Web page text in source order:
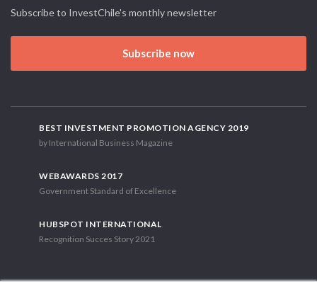
Subscribe to InvestChile's monthly newsletter
Subscribe now
BEST INVESTMENT PROMOTION AGENCY 2019
by International Business Magazine
WEBAWARDS 2017
Government Standard of Excellence
HUBSPOT INTERNATIONAL
Recognition Succes Story 2021